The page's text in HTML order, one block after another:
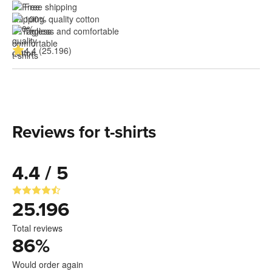
Free shipping
100% quality cotton
Tagless and comfortable
4.4 (25.196)
Reviews for t-shirts
4.4 / 5
25.196
Total reviews
86%
Would order again